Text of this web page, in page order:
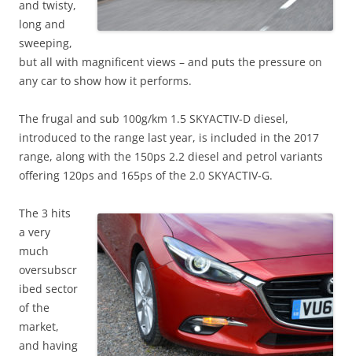
and twisty,
long and
sweeping,
but all with magnificent views – and puts the pressure on
any car to show how it performs.
The frugal and sub 100g/km 1.5 SKYACTIV-D diesel,
introduced to the range last year, is included in the 2017
range, along with the 150ps 2.2 diesel and petrol variants
offering 120ps and 165ps of the 2.0 SKYACTIV-G.
The 3 hits
a very
much
oversubscr
ibed sector
of the
market,
and having